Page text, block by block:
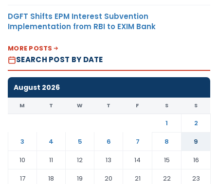
DGFT Shifts EPM Interest Subvention
Implementation from RBI to EXIM Bank
MORE POSTS
SEARCH POST BY DATE
August 2026
M T W T F S S
1
2
3
4 5 6 7 8
9
10
11 12 13 14 15
16
17
18 19 20 21 22
23